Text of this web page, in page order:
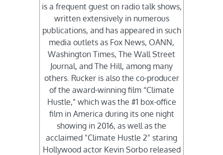
is a frequent guest on radio talk shows,
written extensively in numerous
publications, and has appeared in such
media outlets as Fox News, OANN,
Washington Times, The Wall Street
Journal, and The Hill, among many
others. Rucker is also the co-producer
of the award-winning film “Climate
Hustle,” which was the #1 box-office
film in America during its one night
showing in 2016, as well as the
acclaimed "Climate Hustle 2" staring
Hollywood actor Kevin Sorbo released